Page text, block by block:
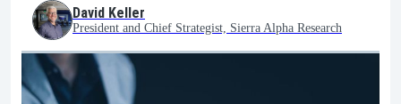
David Keller
President and Chief Strategist, Sierra Alpha Research